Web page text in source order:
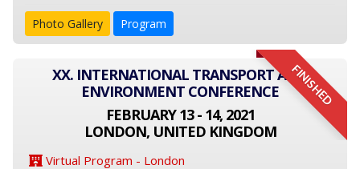
Photo Gallery Program
FINISHED
XX. INTERNATIONAL TRANSPORT AND
ENVIRONMENT CONFERENCE
FEBRUARY 13 - 14, 2021
LONDON, UNITED KINGDOM
Virtual Program - London